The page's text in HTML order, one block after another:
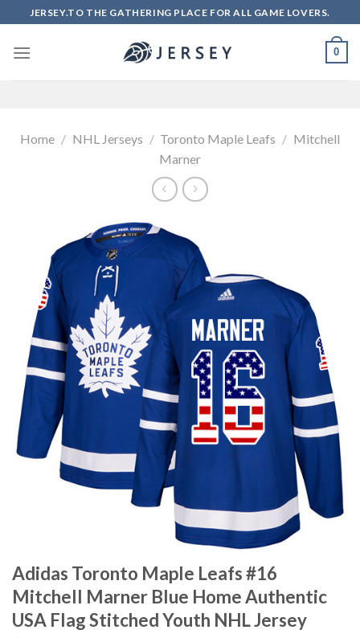
to
content
JERSEY.TO THE GATHERING PLACE FOR ALL GAME LOVERS.
0
Home / NHL Jerseys / Toronto Maple Leafs / Mitchell
Marner
Adidas Toronto Maple Leafs #16
Mitchell Marner Blue Home Authentic
USA Flag Stitched Youth NHL Jersey